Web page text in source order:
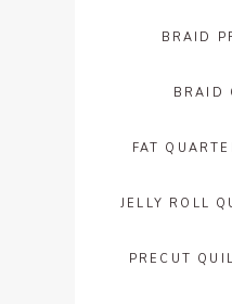
BRAID
BRAID
FAT
JELLY ROLL
PRECUT